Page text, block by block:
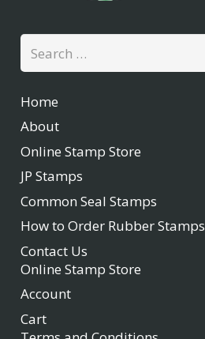
Search
for:
Home
About
Online Stamp Store
JP Stamps
Common Seal Stamps
How to Order Rubber Stamps
Contact Us
Online Stamp Store
Account
Cart